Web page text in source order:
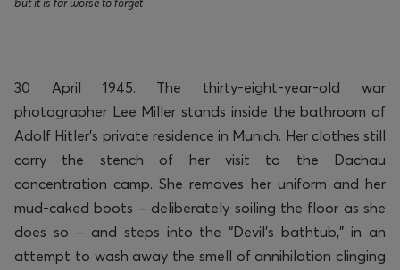
but it is far worse to forget
30 April 1945. The thirty-eight-year-old war
photographer Lee Miller stands inside the bathroom of
Adolf Hitler’s private residence in Munich. Her clothes still
carry the stench of her visit to the Dachau
concentration camp.She removes her uniform and her
mud-caked boots – deliberately soiling the floor as she
does so – and steps into the “Devil’s bathtub,” in an
attempt to wash away the smell of annihilation clinging